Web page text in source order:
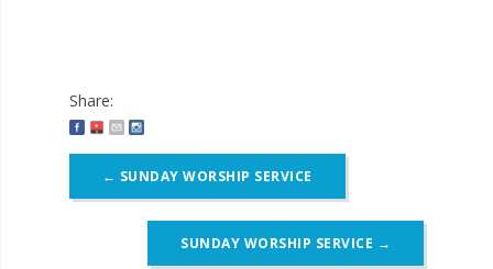
Share:
navigation
← SUNDAY WORSHIP SERVICE
SUNDAY WORSHIP SERVICE →